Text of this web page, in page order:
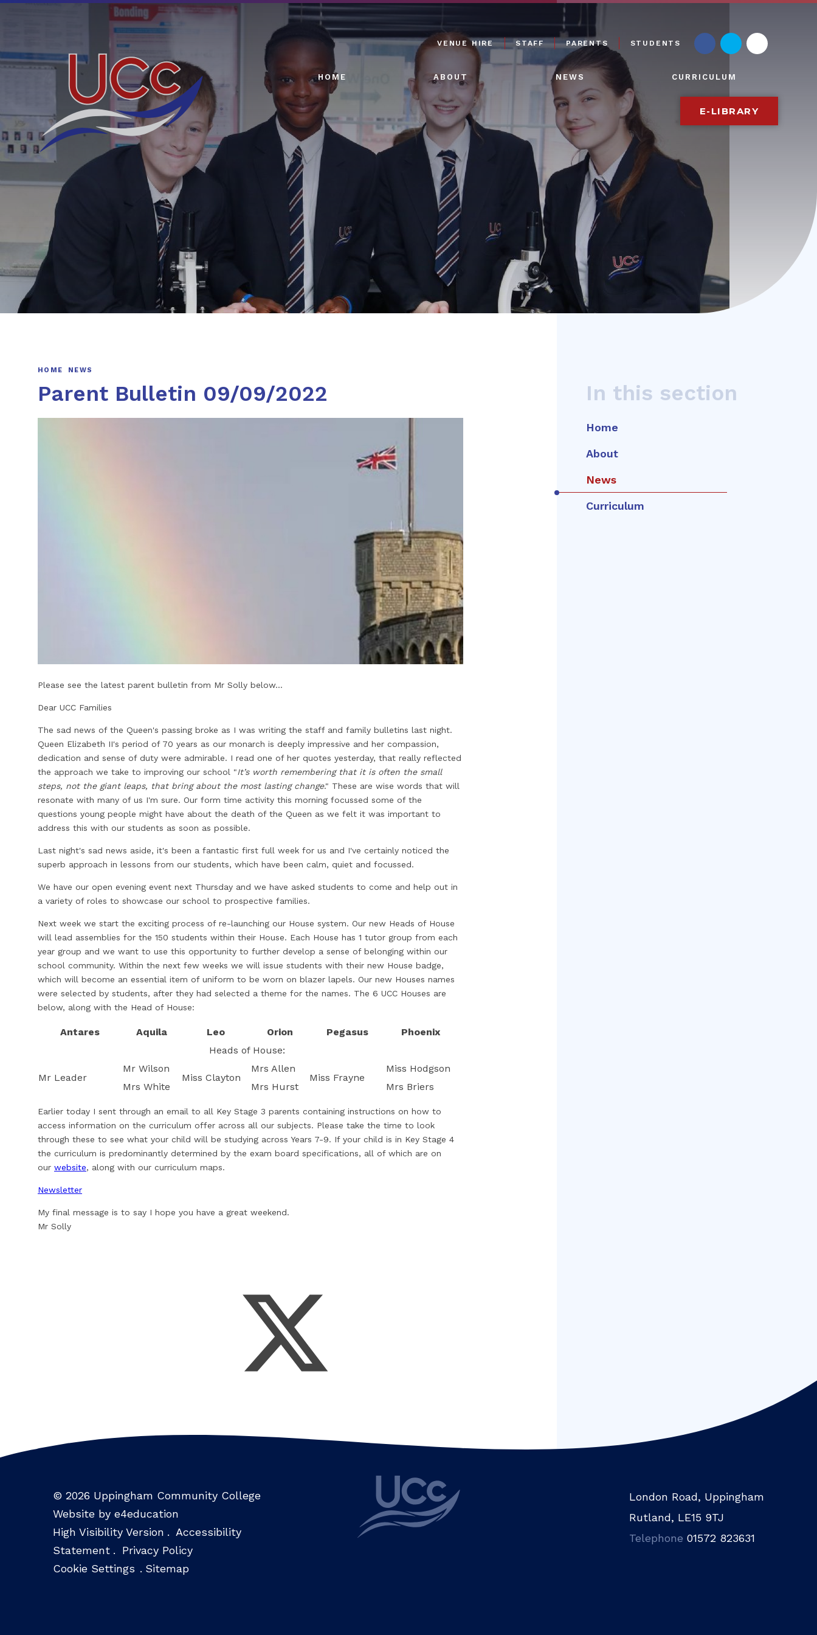
Skip to content ↓
VENUE HIRE STAFF PARENTS STUDENTS
HOME ABOUT NEWS CURRICULUM
E-LIBRARY
HOME NEWS
Parent Bulletin 09/09/2022
Please see the latest parent bulletin from Mr Solly below...
Dear UCC Families
The sad news of the Queen's passing broke as I was writing the staff and family bulletins last night.
Queen Elizabeth II's period of 70 years as our monarch is deeply impressive and her compassion,
dedication and sense of duty were admirable. I read one of her quotes yesterday, that really reflected
the approach we take to improving our school "It’s worth remembering that it is often the small
steps, not the giant leaps, that bring about the most lasting change." These are wise words that will
resonate with many of us I'm sure. Our form time activity this morning focussed some of the
questions young people might have about the death of the Queen as we felt it was important to
address this with our students as soon as possible.
Last night's sad news aside, it's been a fantastic first full week for us and I've certainly noticed the
superb approach in lessons from our students, which have been calm, quiet and focussed.
We have our open evening event next Thursday and we have asked students to come and help out in
a variety of roles to showcase our school to prospective families.
Next week we start the exciting process of re-launching our House system. Our new Heads of House
will lead assemblies for the 150 students within their House. Each House has 1 tutor group from each
year group and we want to use this opportunity to further develop a sense of belonging within our
school community. Within the next few weeks we will issue students with their new House badge,
which will become an essential item of uniform to be worn on blazer lapels. Our new Houses names
were selected by students, after they had selected a theme for the names. The 6 UCC Houses are
below, along with the Head of House:
Antares Aquila Leo Orion Pegasus
Phoenix
Heads of House:
Mr Leader
Mr Wilson
Miss Clayton
Mrs Allen
Miss Frayne
Miss Hodgson
Mrs White
Mrs Hurst Mrs Briers
Earlier today I sent through an email to all Key Stage 3 parents containing instructions on how to
access information on the curriculum offer across all our subjects. Please take the time to look
through these to see what your child will be studying across Years 7-9. If your child is in Key Stage 4
the curriculum is predominantly determined by the exam board specifications, all of which are on
our website, along with our curriculum maps.
Newsletter
My final message is to say I hope you have a great weekend.
Mr Solly
In this section
Home
About
News
Curriculum
© 2026 Uppingham Community College
Website by e4education
High Visibility Version . Accessibility
Statement .
Privacy Policy
Cookie Settings . Sitemap
London Road, Uppingham
Rutland, LE15 9TJ
Telephone 01572 823631